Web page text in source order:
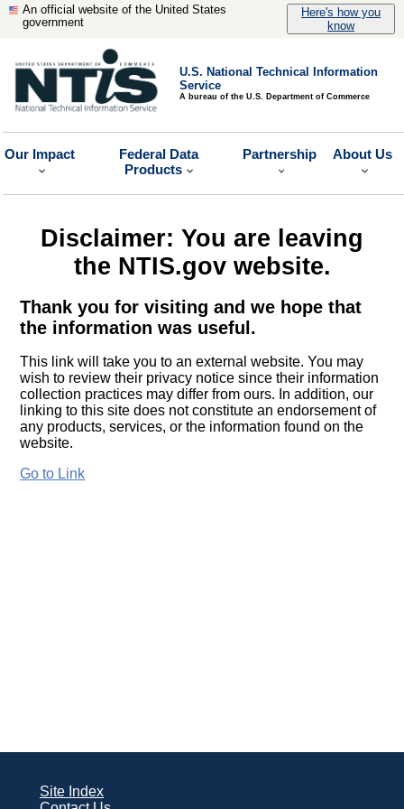
An official website of the United States
government
Here's how you
know
U.S. National Technical Information
Service
A bureau of the U.S. Department of Commerce
Our Impact
Federal Data
Products
Partnership About Us
Disclaimer: You are leaving
the NTIS.gov website.
Thank you for visiting and we hope that
the information was useful.
This link will take you to an external website. You may
wish to review their privacy notice since their information
collection practices may differ from ours. In addition, our
linking to this site does not constitute an endorsement of
any products, services, or the information found on the
website.
Go to Link
Site Index